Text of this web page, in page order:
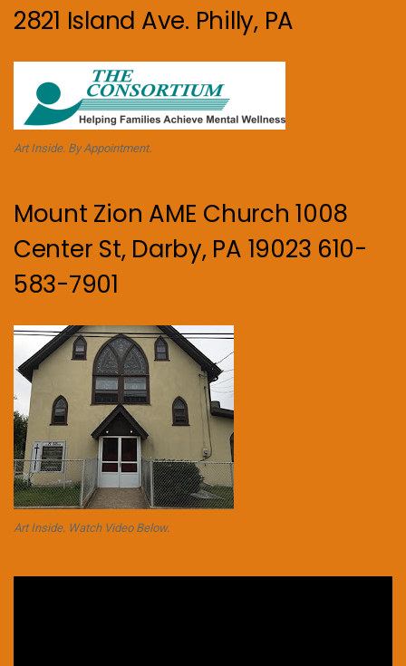
2821 Island Ave. Philly, PA
Art Inside. By Appointment.
Mount Zion AME Church 1008
Center St, Darby, PA 19023 610-
583-7901
Art Inside. Watch Video Below.